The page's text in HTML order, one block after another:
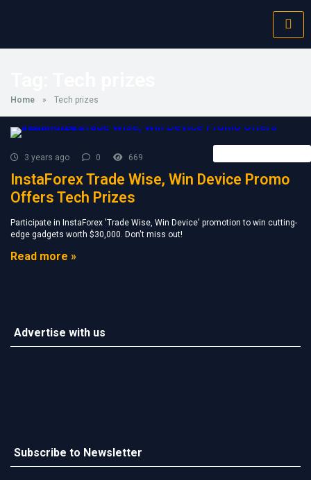
Home » Tech prizes
3 years ago 0 669
InstaForex Trade Wise, Win Device Promo
Offers Tech Prizes
Participate in InstaForex 'Trade Wise, Win Device' promotion to win cutting-
edge gadgets worth $30,000. Don't miss out!
Read more »
Advertise with us
Subscribe to Newsletter